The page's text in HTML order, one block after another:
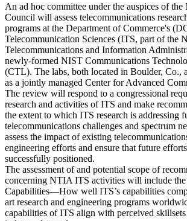
An ad hoc committee under the auspices of the
Council will assess telecommunications
programs at the Department of Commerce's
Telecommunication Sciences (ITS, part of the
Telecommunications and Information
newly-formed NIST Communications
(CTL). The labs, both located in Boulder, Co.,
as a jointly managed Center for Advanced
The review will respond to a congressional
research and activities of ITS and make
the extent to which ITS research is addressing
telecommunications challenges and spectrum
assess the impact of existing
engineering efforts and ensure that future
successfully positioned.
The assessment of and potential scope of
concerning NTIA ITS activities will include
Capabilities—How well ITS’s capabilities
art research and engineering programs
capabilities of ITS align with perceived